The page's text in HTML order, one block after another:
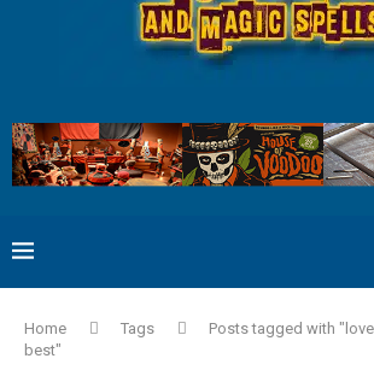
Home Tags
Posts tagged with
best"